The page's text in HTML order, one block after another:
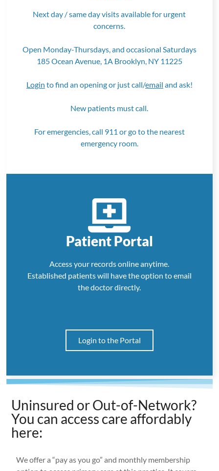
Next day / same day visits available for urgent
concerns.
Open Monday-Thursdays, and occasional Saturdays
185 Ocean Avenue, 1A Brooklyn, NY 11225
Login to find an opening or just call/email and ask!
New patients must call.
For emergencies, call 911 or go to the nearest
emergency room.
Patient Portal
Access your records online anytime.
Established patients will have the option to email
the doctor directly.
Login to the Portal
Uninsured or Out-of-Network?
You can access care affordably
here:
We offer a “pay as you go” and monthly membership